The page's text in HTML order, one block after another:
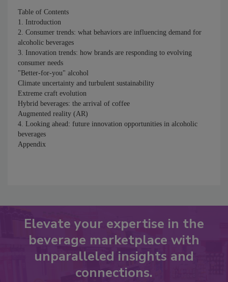
Table of Contents
1. Introduction
2. Consumer trends: what behaviors are influencing demand for
alcoholic beverages
3. Innovation trends: how brands are responding to evolving
consumer needs
"Better-for-you" alcohol
Climate uncertainty and turbulent sustainability
Extreme craft evolution
Hybrid beverages: the arrival of coffee
Augmented reality (AR)
4. Looking ahead: future innovation opportunities in alcoholic
beverages
Appendix
Elevate your expertise in the
beverage marketplace with
unparalleled insights and
connections.